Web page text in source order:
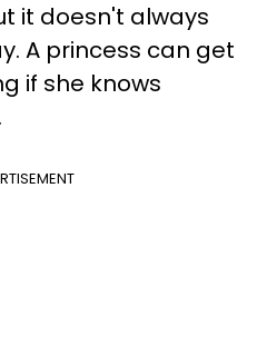
it doesn't always
A princess can get
if she knows